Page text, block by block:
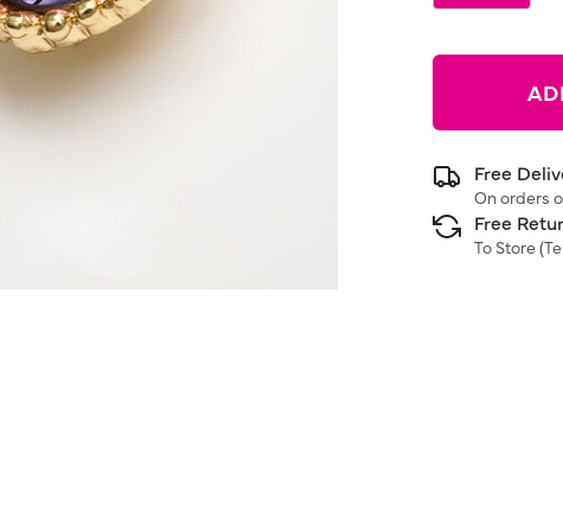
Free
On orders
Free
To Store (